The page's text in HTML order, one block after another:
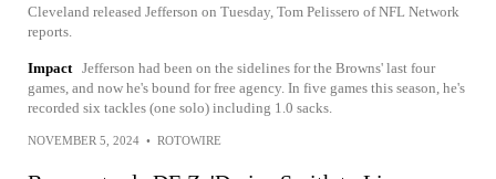
Cleveland released Jefferson on Tuesday, Tom Pelissero of NFL Network
reports.
Impact Jefferson had been on the sidelines for the Browns' last four
games, and now he's bound for free agency. In five games this season, he's
recorded six tackles (one solo) including 1.0 sacks.
NOVEMBER 5, 2024 • ROTOWIRE